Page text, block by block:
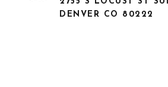
DENVER CO 80222